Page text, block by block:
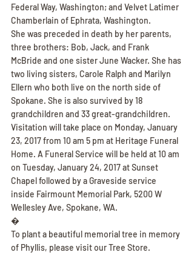
Federal Way, Washington; and Velvet Latimer
Chamberlain of Ephrata, Washington.
She was preceded in death by her parents,
three brothers: Bob, Jack, and Frank
McBride and one sister June Wacker. She has
two living sisters, Carole Ralph and Marilyn
Ellern who both live on the north side of
Spokane. She is also survived by 18
grandchildren and 33 great-grandchildren.
Visitation will take place on Monday, January
23, 2017 from 10 am 5 pm at Heritage Funeral
Home. A Funeral Service will be held at 10 am
on Tuesday, January 24, 2017 at Sunset
Chapel followed by a Graveside service
inside Fairmount Memorial Park, 5200 W
Wellesley Ave, Spokane, WA.
�
To plant a beautiful memorial tree in memory
of Phyllis, please visit our Tree Store.